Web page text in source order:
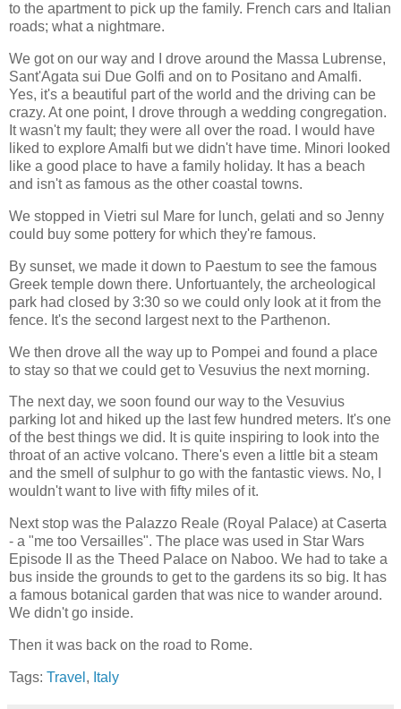
to the apartment to pick up the family. French cars and Italian
roads; what a nightmare.
We got on our way and I drove around the Massa Lubrense,
Sant'Agata sui Due Golfi and on to Positano and Amalfi.
Yes, it's a beautiful part of the world and the driving can be
crazy. At one point, I drove through a wedding congregation.
It wasn't my fault; they were all over the road. I would have
liked to explore Amalfi but we didn't have time. Minori looked
like a good place to have a family holiday. It has a beach
and isn't as famous as the other coastal towns.
We stopped in Vietri sul Mare for lunch, gelati and so Jenny
could buy some pottery for which they're famous.
By sunset, we made it down to Paestum to see the famous
Greek temple down there. Unfortuantely, the archeological
park had closed by 3:30 so we could only look at it from the
fence. It's the second largest next to the Parthenon.
We then drove all the way up to Pompei and found a place
to stay so that we could get to Vesuvius the next morning.
The next day, we soon found our way to the Vesuvius
parking lot and hiked up the last few hundred meters. It's one
of the best things we did. It is quite inspiring to look into the
throat of an active volcano. There's even a little bit a steam
and the smell of sulphur to go with the fantastic views. No, I
wouldn't want to live with fifty miles of it.
Next stop was the Palazzo Reale (Royal Palace) at Caserta
- a "me too Versailles". The place was used in Star Wars
Episode II as the Theed Palace on Naboo. We had to take a
bus inside the grounds to get to the gardens its so big. It has
a famous botanical garden that was nice to wander around.
We didn't go inside.
Then it was back on the road to Rome.
Tags: Travel , Italy